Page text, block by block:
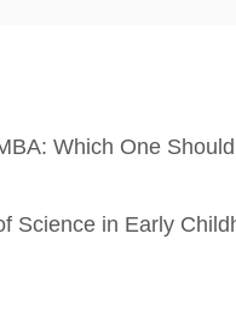
Which One
Science in Early